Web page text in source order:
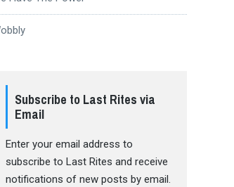
Subscribe to Last Rites via
Email
Enter your email address to
subscribe to Last Rites and receive
notifications of new posts by email.